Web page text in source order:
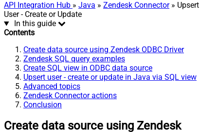
API Integration Hub » Java » Zendesk Connector» Upsert
User - Create or Update
In this guide
Contents
Create data source using Zendesk ODBC Driver
Zendesk SQL query examples
Create SQL view in ODBC data source
Upsert user - create or update in Java via SQL view
Advanced topics
Zendesk Connector actions
Conclusion
Create data source using Zendesk